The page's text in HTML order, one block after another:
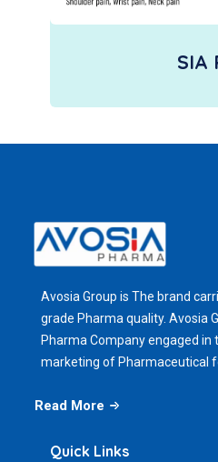
SIA
Avosia Group is The brand
grade Pharma quality. Avosia
Pharma Company engaged
marketing of Pharmaceutical
Read More
Quick Links